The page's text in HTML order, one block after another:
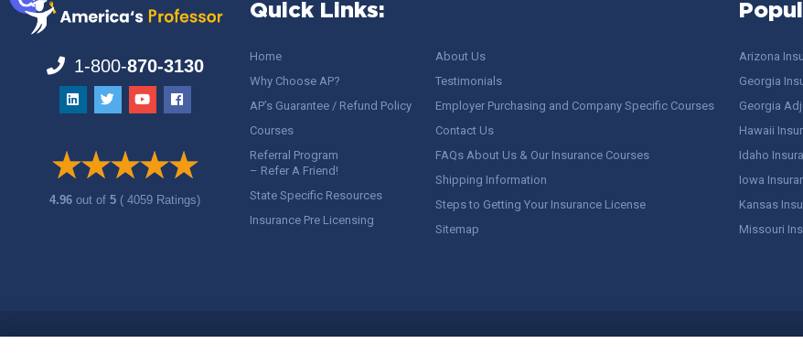
1-800-870-3130
4.96out of5 ( 4059 Ratings)
Quick Links:
Home
Why Choose AP?
AP’s Guarantee / Refund Policy
Courses
Referral Program
– Refer A Friend!
State Specific Resources
Insurance Pre Licensing
About Us
Testimonials
Employer Purchasing and Company Specific Courses
Contact Us
FAQs About Us & Our Insurance Courses
Shipping Information
Steps to Getting Your Insurance License
Sitemap
Arizona
Georgia
Georgia
Hawaii
Idaho
Iowa
Kansas
Missouri